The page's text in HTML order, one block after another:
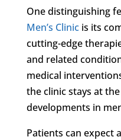
One distinguishing
Men’s Clinicis its
cutting-edge
and related
medical
the clinic stays at
developments in
Patients can expect